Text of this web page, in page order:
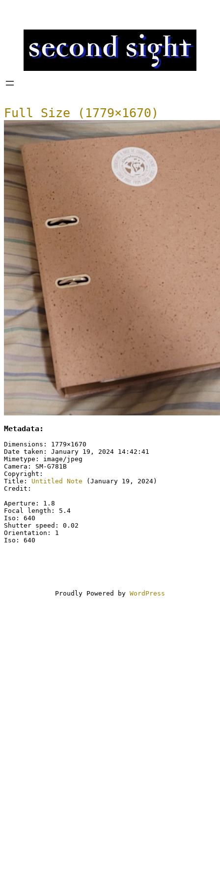
Full Size (1779×1670)
Metadata:
Dimensions: 1779×1670
Date taken: January 19, 2024 14:42:41
Mimetype: image/jpeg
Camera: SM-G781B
Copyright:
Title: Untitled Note (January 19, 2024)
Credit:
Aperture: 1.8
Focal length: 5.4
Iso: 640
Shutter speed: 0.02
Orientation: 1
Iso: 640
Proudly Powered by WordPress